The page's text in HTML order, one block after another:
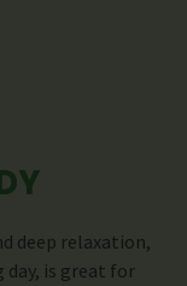
deep relaxation,
is great for